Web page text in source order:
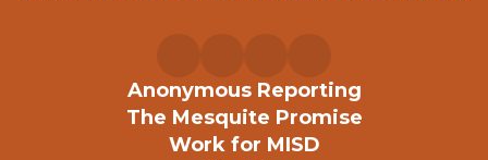
Anonymous Reporting
The Mesquite Promise
Work for MISD